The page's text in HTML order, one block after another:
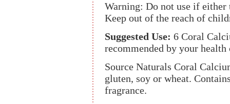
Warning: Do not use if
Keep out of the reach of
Suggested Use: 6 Coral
recommended by your health
Source Naturals Coral
gluten, soy or wheat.
fragrance.